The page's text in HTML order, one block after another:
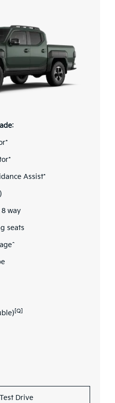
:
Assist*
way
seats
[Q]
Drive